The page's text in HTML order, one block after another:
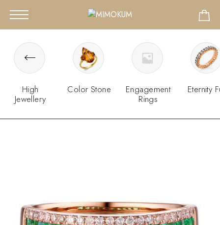
High
Jewellery
Color Stone
Engagement
Rings
Eternity